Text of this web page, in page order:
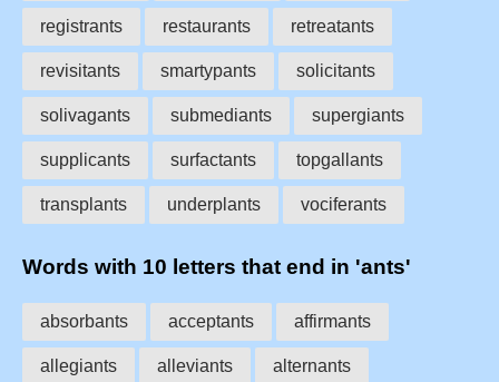
registrants restaurants retreatants
revisitants smartypants solicitants
solivagants submediants supergiants
supplicants surfactants topgallants
transplants underplants vociferants
Words with 10 letters that end in 'ants'
absorbants acceptants affirmants
allegiants alleviants alternants